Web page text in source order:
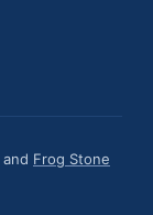
and Frog Stone